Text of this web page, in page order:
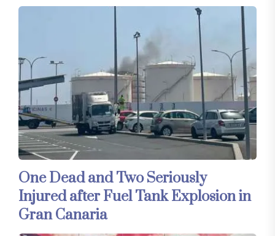
One Dead and Two Seriously
Injured after Fuel Tank Explosion in
Gran Canaria